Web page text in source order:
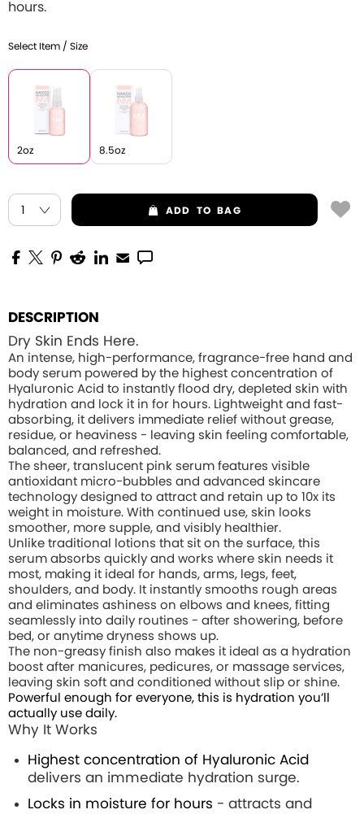
hours.
Select Item / Size
2oz 8.5oz
ADD TO BAG
DESCRIPTION
Dry Skin Ends Here.
An intense, high-performance, fragrance-free hand and
body serum powered by the highest concentration of
Hyaluronic Acid to instantly flood dry, depleted skin with
hydration and lock it in for hours. Lightweight and fast-
absorbing, it delivers immediate relief without grease,
residue, or heaviness - leaving skin feeling comfortable,
balanced, and refreshed.
The sheer, translucent pink serum features visible
antioxidant micro-bubbles and advanced skincare
technology designed to attract and retain up to 10x its
weight in moisture. With continued use, skin looks
smoother, more supple, and visibly healthier.
Unlike traditional lotions that sit on the surface, this
serum absorbs quickly and works where skin needs it
most, making it ideal for hands, arms, legs, feet,
shoulders, and body. It instantly smooths rough areas
and eliminates ashiness on elbows and knees, fitting
seamlessly into daily routines - after showering, before
bed, or anytime dryness shows up.
The non-greasy finish also makes it ideal as a hydration
boost after manicures, pedicures, or massage services,
leaving skin soft and conditioned without slip or shine.
Powerful enough for everyone, this is hydration you’ll
actually use daily.
Why It Works
Highest concentration of Hyaluronic Acid
delivers an immediate hydration surge.
Locks in moisture for hours - attracts and